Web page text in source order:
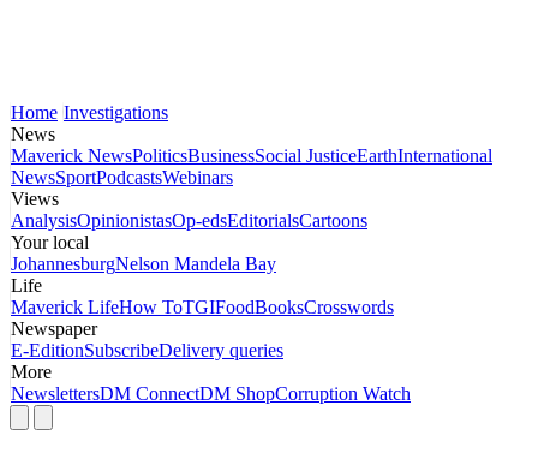
Home Investigations
News
Maverick NewsPoliticsBusinessSocial JusticeEarthInternational
NewsSportPodcastsWebinars
Views
AnalysisOpinionistasOp-edsEditorialsCartoons
Your local
JohannesburgNelson Mandela Bay
Life
Maverick LifeHow ToTGIFoodBooksCrosswords
Newspaper
E-EditionSubscribeDelivery queries
More
NewslettersDM ConnectDM ShopCorruption Watch